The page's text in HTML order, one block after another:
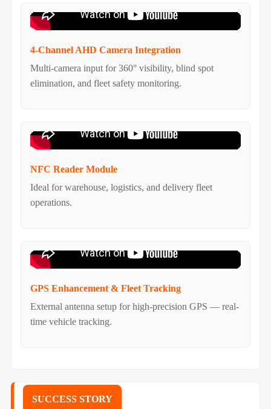
4-Channel AHD Camera Integration
Multi-camera input for 360° visibility, blind spot
elimination, and fleet safety monitoring.
NFC Reader Module
Ideal for warehouse, logistics, and delivery fleet
operations.
GPS Enhancement & Fleet Tracking
External antenna setup for high-precision GPS — real-
time vehicle tracking.
SUCCESS STORY